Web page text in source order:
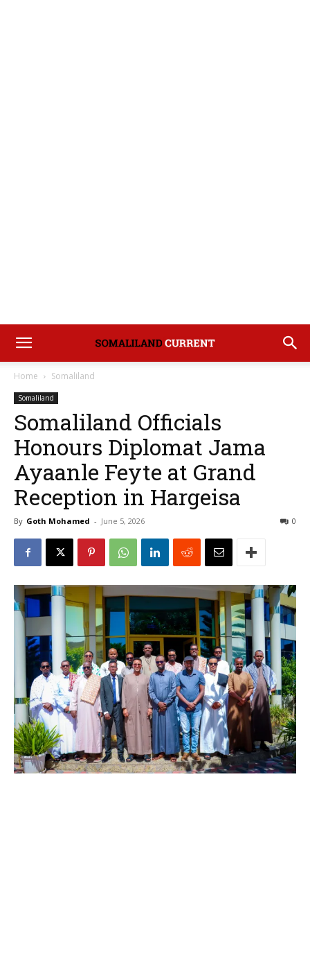
Home Somaliland
Somaliland
‎Somaliland Officials
Honours Diplomat Jama
Ayaanle Feyte at Grand
Reception in Hargeisa
By Goth Mohamed - June 5, 2026 0